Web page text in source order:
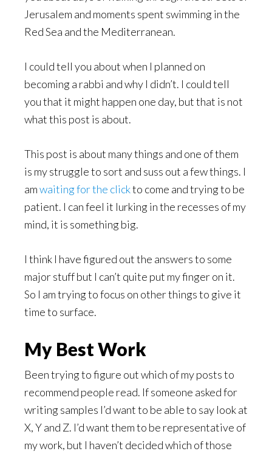
Jerusalem and moments spent swimming in the
Red Sea and the Mediterranean.
I could tell you about when I planned on
becoming a rabbi and why I didn’t. I could tell
you that it might happen one day, but that is not
what this post is about.
This post is about many things and one of them
is my struggle to sort and suss out a few things. I
amwaiting for the clickto come and trying to be
patient. I can feel it lurking in the recesses of my
mind, it is something big.
I think I have figured out the answers to some
major stuff but I can’t quite put my finger on it.
So I am trying to focus on other things to give it
time to surface.
My Best Work
Been trying to figure out which of my posts to
recommend people read. If someone asked for
writing samples I’d want to be able to say look at
X, Y and Z. I’d want them to be representative of
my work, but I haven’t decided which of those